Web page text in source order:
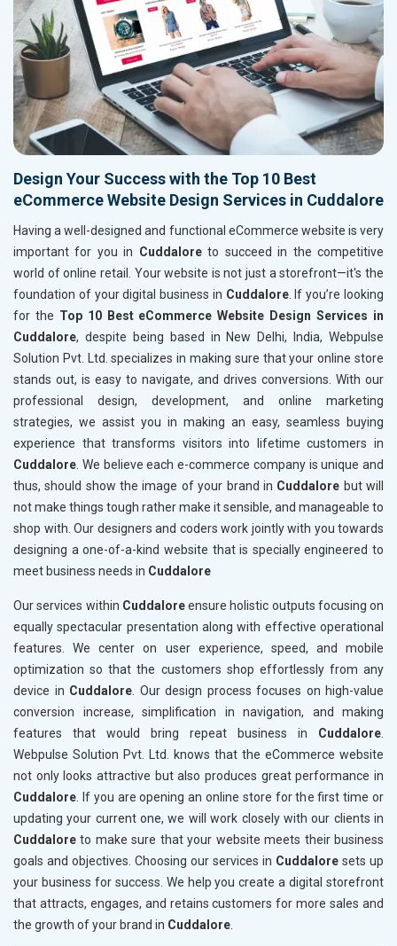
Design Your Success with the Top 10 Best
eCommerce Website Design Services in Cuddalore
Having a well-designed and functional eCommerce website is very
important for you in Cuddaloreto succeed in the competitive
world of online retail. Your website is not just a storefront—it's the
foundation of your digital business in Cuddalore. If you’re looking
for the Top 10 Best eCommerce Website Design Services in
Cuddalore, despite being based in New Delhi, India, Webpulse
Solution Pvt. Ltd. specializes in making sure that your online store
stands out, is easy to navigate, and drives conversions. With our
professional design, development, and online marketing
strategies, we assist you in making an easy, seamless buying
experience that transforms visitors into lifetime customers in
Cuddalore. We believe each e-commerce company is unique and
thus, should show the image of your brand in Cuddalore but will
not make things tough rather make it sensible, and manageable to
shop with. Our designers and coders work jointly with you towards
designing a one-of-a-kind website that is specially engineered to
meet business needs in Cuddalore
Our services within Cuddaloreensure holistic outputs focusing on
equally spectacular presentation along with effective operational
features. We center on user experience, speed, and mobile
optimization so that the customers shop effortlessly from any
device in Cuddalore. Our design process focuses on high-value
conversion increase, simplification in navigation, and making
features that would bring repeat business in Cuddalore.
Webpulse Solution Pvt. Ltd. knows that the eCommerce website
not only looks attractive but also produces great performance in
Cuddalore. If you are opening an online store for the first time or
updating your current one, we will work closely with our clients in
Cuddalore to make sure that your website meets their business
goals and objectives. Choosing our services in Cuddalore sets up
your business for success. We help you create a digital storefront
that attracts, engages, and retains customers for more sales and
the growth of your brand in Cuddalore.